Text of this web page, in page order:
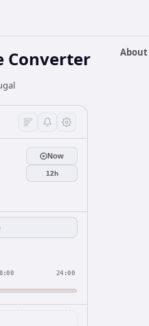
About
Converter
Now
12h
24:00